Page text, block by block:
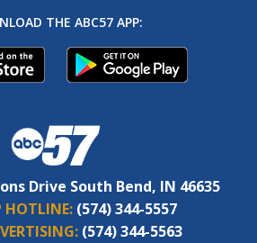
THE ABC57 APP:
Drive South Bend, IN 46635
HOTLINE: (574) 344-5557
(574) 344-5563